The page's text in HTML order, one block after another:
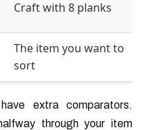
Craft with 8 planks
The item you want to
sort
extra comparators.
through your item